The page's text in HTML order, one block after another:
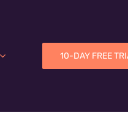
10-DAY FREE